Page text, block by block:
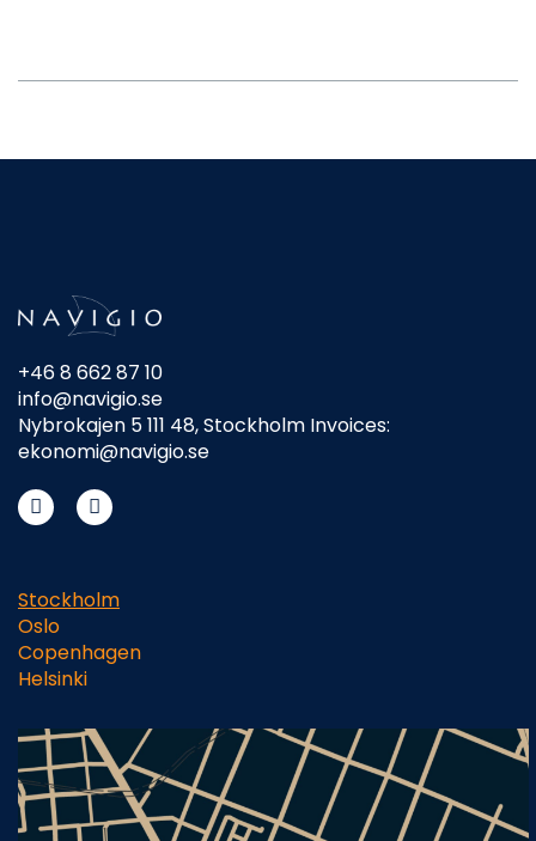
+46 8 662 87 10
info@navigio.se
Nybrokajen 5 111 48, Stockholm Invoices:
ekonomi@navigio.se
Stockholm
Oslo
Copenhagen
Helsinki